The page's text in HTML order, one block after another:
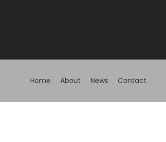
Home About News Contact